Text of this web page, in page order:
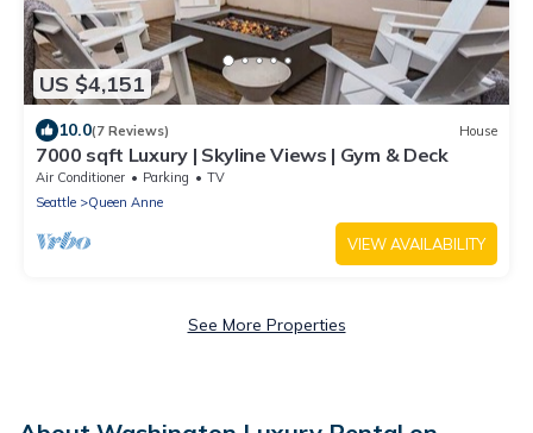
US $4,151
10.0(7 Reviews) House
7000 sqft Luxury | Skyline Views | Gym & Deck
Air Conditioner Parking
TV
Seattle
Queen Anne
VIEW AVAILABILITY
See More Properties